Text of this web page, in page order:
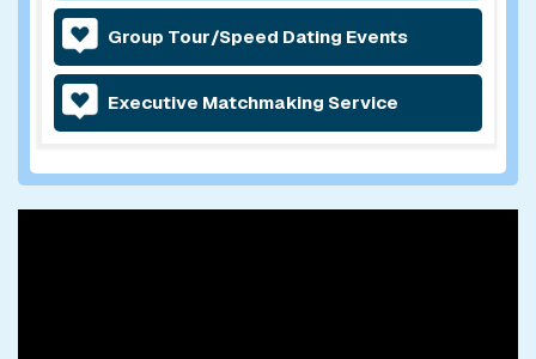
Group Tour/Speed Dating Events
Executive Matchmaking Service